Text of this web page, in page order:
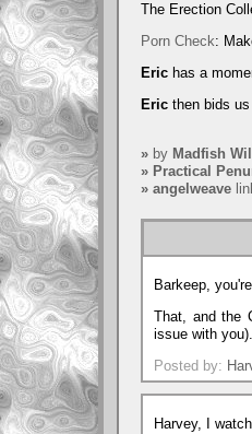
The Erection
Porn Check:
Eric has a
Eric then bids us
» by Madfish
» Practical
» angelweave
Barkeep,
That, and the
issue with you).
Posted by:
Harvey, I